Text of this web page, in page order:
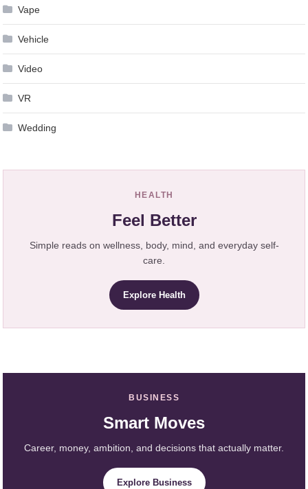
Vape
Vehicle
Video
VR
Wedding
HEALTH
Feel Better
Simple reads on wellness, body, mind, and everyday self-
care.
Explore Health
BUSINESS
Smart Moves
Career, money, ambition, and decisions that actually matter.
Explore Business